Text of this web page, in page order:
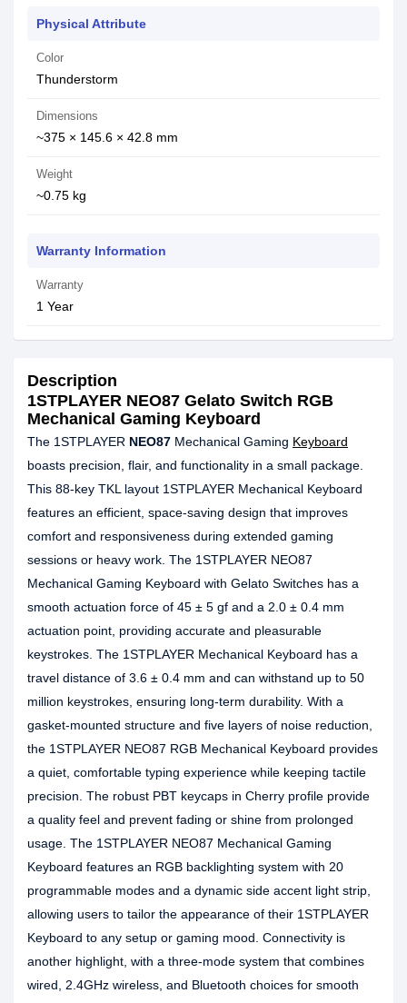
Physical Attribute
Color
Thunderstorm
Dimensions
~375 × 145.6 × 42.8 mm
Weight
~0.75 kg
Warranty Information
Warranty
1 Year
Description
1STPLAYER NEO87 Gelato Switch RGB
Mechanical Gaming Keyboard
The 1STPLAYER NEO87 Mechanical Gaming Keyboard
boasts precision, flair, and functionality in a small package.
This 88-key TKL layout 1STPLAYER Mechanical Keyboard
features an efficient, space-saving design that improves
comfort and responsiveness during extended gaming
sessions or heavy work. The 1STPLAYER NEO87
Mechanical Gaming Keyboard with Gelato Switches has a
smooth actuation force of 45 ± 5 gf and a 2.0 ± 0.4 mm
actuation point, providing accurate and pleasurable
keystrokes. The 1STPLAYER Mechanical Keyboard has a
travel distance of 3.6 ± 0.4 mm and can withstand up to 50
million keystrokes, ensuring long-term durability. With a
gasket-mounted structure and five layers of noise reduction,
the 1STPLAYER NEO87 RGB Mechanical Keyboard provides
a quiet, comfortable typing experience while keeping tactile
precision. The robust PBT keycaps in Cherry profile provide
a quality feel and prevent fading or shine from prolonged
usage. The 1STPLAYER NEO87 Mechanical Gaming
Keyboard features an RGB backlighting system with 20
programmable modes and a dynamic side accent light strip,
allowing users to tailor the appearance of their 1STPLAYER
Keyboard to any setup or gaming mood. Connectivity is
another highlight, with a three-mode system that combines
wired, 2.4GHz wireless, and Bluetooth choices for smooth